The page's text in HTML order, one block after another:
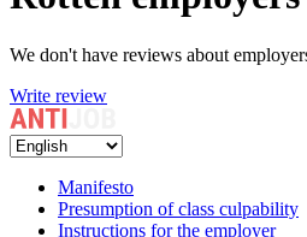
We don't have reviews about
Write review
Manifesto
Presumption of class culpability
Instructions for the employer